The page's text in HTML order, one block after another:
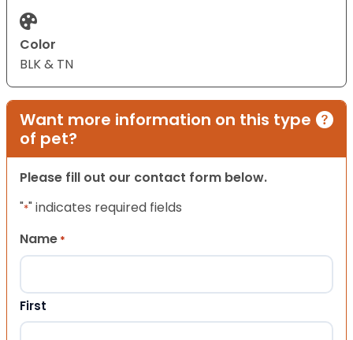
Color
BLK & TN
Want more information on this type
of pet?
Please fill out our contact form below.
"*" indicates required fields
Name *
First